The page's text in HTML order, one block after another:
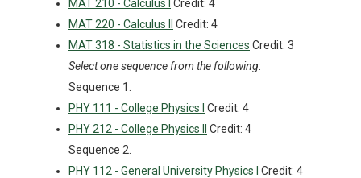
MAT 210 - Calculus I
Credit: 4
MAT 220 - Calculus II
Credit: 4
MAT 318 - Statistics in the Sciences Credit: 3
Select one sequence from the following:
Sequence 1.
PHY 111 - College Physics I
Credit: 4
PHY 212 - College Physics II
Credit: 4
Sequence 2.
PHY 112 - General University Physics I
Credit: 4